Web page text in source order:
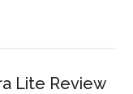
Lite Review